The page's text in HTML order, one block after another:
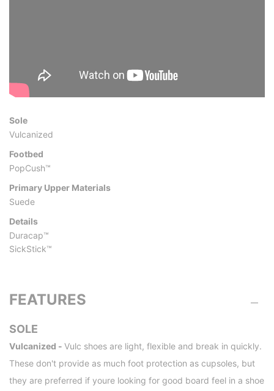
Sole
Vulcanized
Footbed
PopCush™
Primary Upper Materials
Suede
Details
Duracap™
SickStick™
FEATURES
SOLE
Vulcanized - Vulc shoes are light, flexible and break in quickly.
These don't provide as much foot protection as cupsoles, but
they are preferred if youre looking for good board feel in a shoe